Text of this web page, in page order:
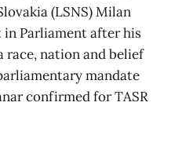
(LSNS) Milan
in Parliament after his
nation and belief
mandate
confirmed for TASR